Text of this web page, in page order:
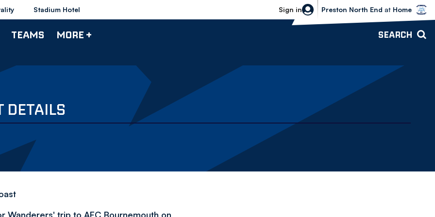
Stadium Hotel Sign in
Bolton Wanderers vs Preston North
Preston North End at Home
TEAMS MORE + SEARCH
DETAILS
Wanderers' trip to AFC Bournemouth on